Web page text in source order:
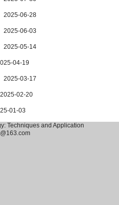
2025-06-28
2025-06-03
2025-05-14
04-19
2025-03-17
02-20
01-03
Techniques and Application